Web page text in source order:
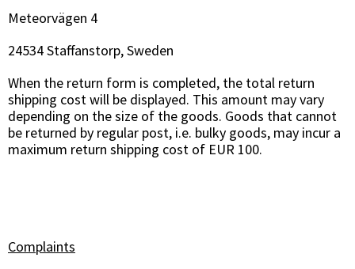
Meteorvägen 4
24534 Staffanstorp, Sweden
When the return form is completed, the total return
shipping cost will be displayed. This amount may vary
depending on the size of the goods. Goods that cannot
be returned by regular post, i.e. bulky goods, may incur a
maximum return shipping cost of EUR 100.
Complaints